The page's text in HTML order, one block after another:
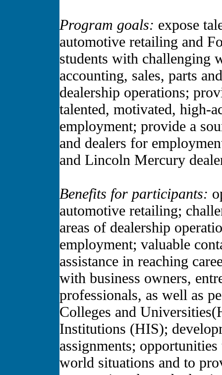
Program goals: expose
automotive retailing and
students with challenging
accounting, sales, parts
dealership operations;
talented, motivated, high-
employment; provide a
and dealers for
and Lincoln Mercury
Benefits for participants:
automotive retailing;
areas of dealership
employment; valuable
assistance in reaching
with business owners,
professionals, as well as
Colleges and
Institutions (HIS);
assignments;
world situations and to